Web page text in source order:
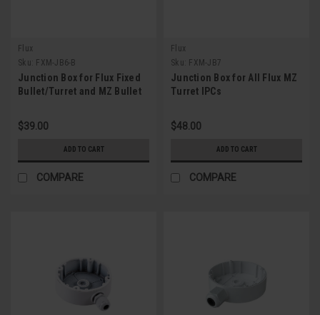
Flux
Sku:
FXM-JB6-B
Junction Box for Flux Fixed
Bullet/Turret and MZ Bullet
$39.00
ADD TO CART
COMPARE
Flux
Sku:
FXM-JB7
Junction Box for All Flux MZ
Turret IPCs
$48.00
ADD TO CART
COMPARE